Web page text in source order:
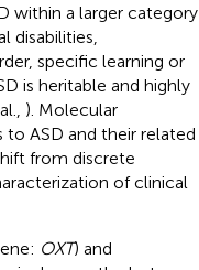
within a larger category
disabilities,
specific learning or
is heritable and highly
). Molecular
ASD and their related
from discrete
of clinical
OXT) and